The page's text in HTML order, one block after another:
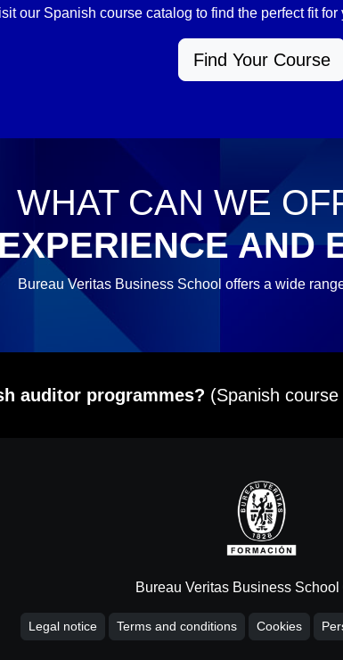
our Spanish course catalog to find the perfect fit
Find Your Course
WHAT CAN WE
EXPERIENCE AND
Bureau Veritas Business School offers a wide
auditor programmes? (Spanish
Bureau Veritas Business
Legal notice Terms and conditions Cookies